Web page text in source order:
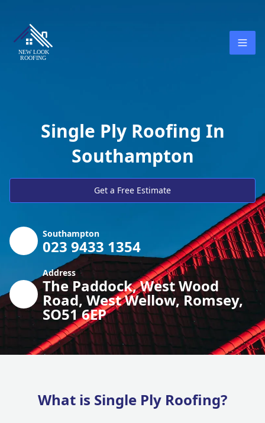
Single Ply Roofing In
Southampton
Get a Free Estimate
Southampton
023 9433 1354
Address
The Paddock, West Wood
Road, West Wellow, Romsey,
SO51 6EP
What is Single Ply Roofing?